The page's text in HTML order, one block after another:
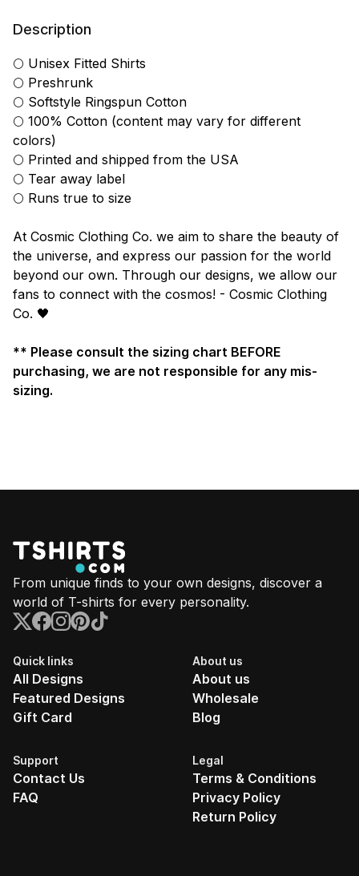
Description
🌕 Unisex Fitted Shirts
🌕 Preshrunk
🌕 Softstyle Ringspun Cotton
🌕 100% Cotton (content may vary for different
colors)
🌕 Printed and shipped from the USA
🌕 Tear away label
🌕 Runs true to size
At Cosmic Clothing Co. we aim to share the beauty of
the universe, and express our passion for the world
beyond our own. Through our designs, we allow our
fans to connect with the cosmos! - Cosmic Clothing
Co. 🖤
** Please consult the sizing chart BEFORE
purchasing, we are not responsible for any mis-
sizing.
From unique finds to your own designs, discover a
world of T-shirts for every personality.
Quick links
All Designs
Featured Designs
Gift Card
About us
About us
Wholesale
Blog
Support
Contact Us
FAQ
Legal
Terms & Conditions
Privacy Policy
Return Policy